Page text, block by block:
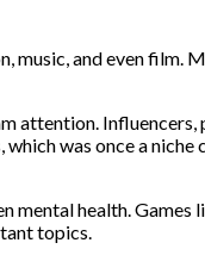
music, and even film.
attention.
was once a niche
mental health. Games
topics.